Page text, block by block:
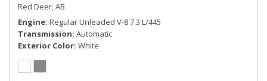
Red Deer, AB
Engine Regular Unleaded V-8 7.3 L/445
Transmission Automatic
Exterior Color White